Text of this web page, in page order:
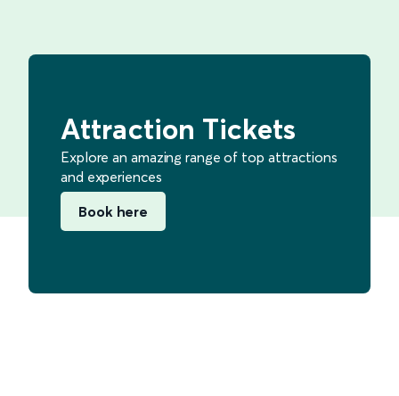
Attraction Tickets
Explore an amazing range of top attractions
and experiences
Book here